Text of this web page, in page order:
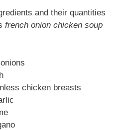
and their quantities
french onion chicken soup
chicken breasts